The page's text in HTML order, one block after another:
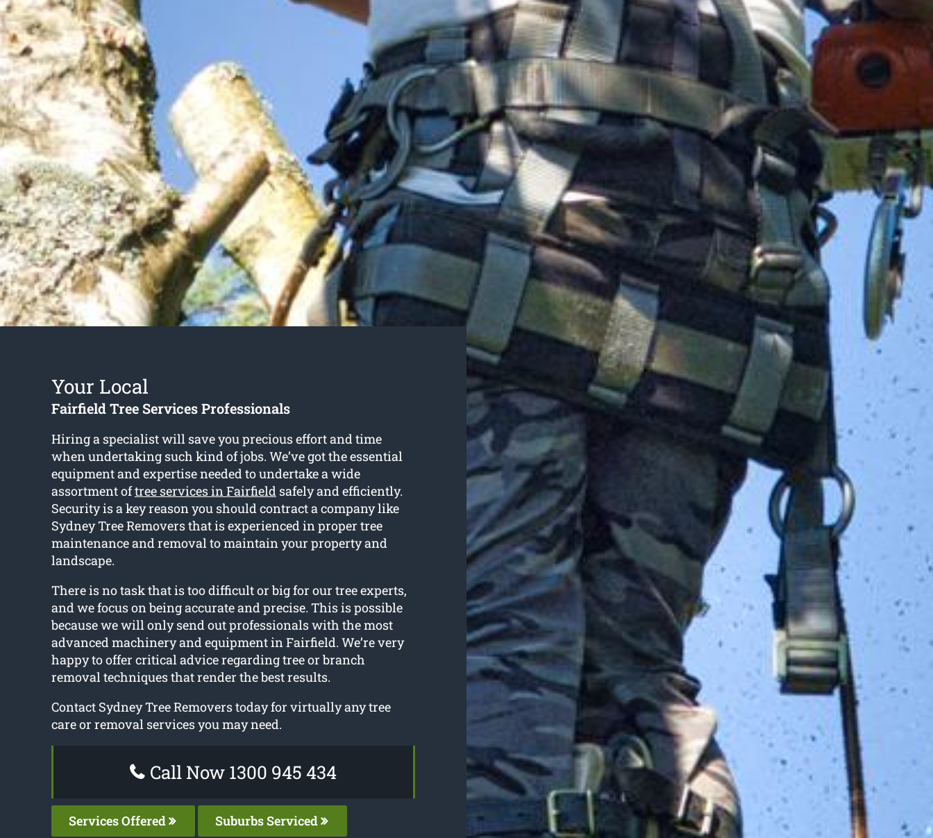
Your Local
Fairfield Tree Services Professionals
Hiring a specialist will save you precious effort and time
when undertaking such kind of jobs. We’ve got the essential
equipment and expertise needed to undertake a wide
assortment oftree services in Fairfieldsafely and efficiently.
Security is a key reason you should contract a company like
Sydney Tree Removers that is experienced in proper tree
maintenance and removal to maintain your property and
landscape.
There is no task that is too difficult or big for our tree experts,
and we focus on being accurate and precise. This is possible
because we will only send out professionals with the most
advanced machinery and equipment in Fairfield. We’re very
happy to offer critical advice regarding tree or branch
removal techniques that render the best results.
Contact Sydney Tree Removers today for virtually any tree
care or removal services you may need.
Call Now 1300 945 434
Services Offered Suburbs Serviced